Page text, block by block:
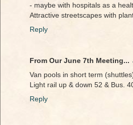
- maybe with hospitals as a
Attractive streetscapes with
Reply
From Our June 7th Meeting...
Van pools in short term
Light rail up & down 52 & Bus.
Reply